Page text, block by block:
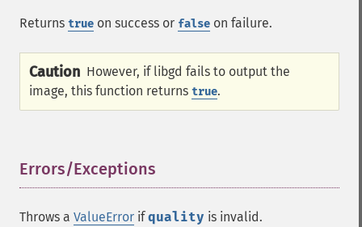
Returns true on success or false on failure.
Caution However, if libgd fails to output the
image, this function returns true.
Errors/Exceptions
Throws a ValueError ifquality is invalid.